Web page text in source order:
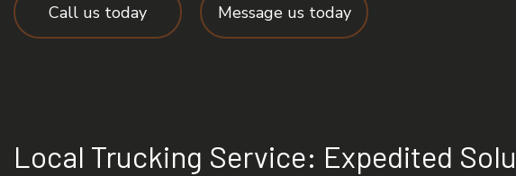
Call us today Message us today
Local Trucking Service: Expedited